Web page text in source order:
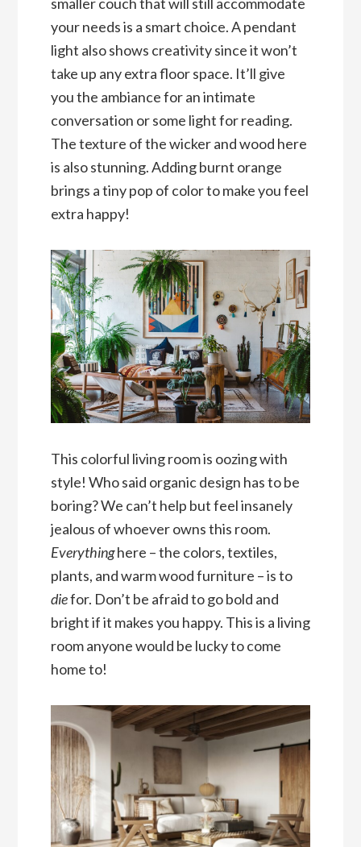
your needs is a smart choice. A pendant
light also shows creativity since it won’t
take up any extra floor space. It’ll give
you the ambiance for an intimate
conversation or some light for reading.
The texture of the wicker and wood here
is also stunning. Adding burnt orange
brings a tiny pop of color to make you feel
extra happy!
This colorful living room is oozing with
style! Who said organic design has to be
boring? We can’t help but feel insanely
jealous of whoever owns this room.
Everythinghere – the colors, textiles,
plants, and warm wood furniture – is to
diefor. Don’t be afraid to go bold and
bright if it makes you happy. This is a living
room anyone would be lucky to come
home to!